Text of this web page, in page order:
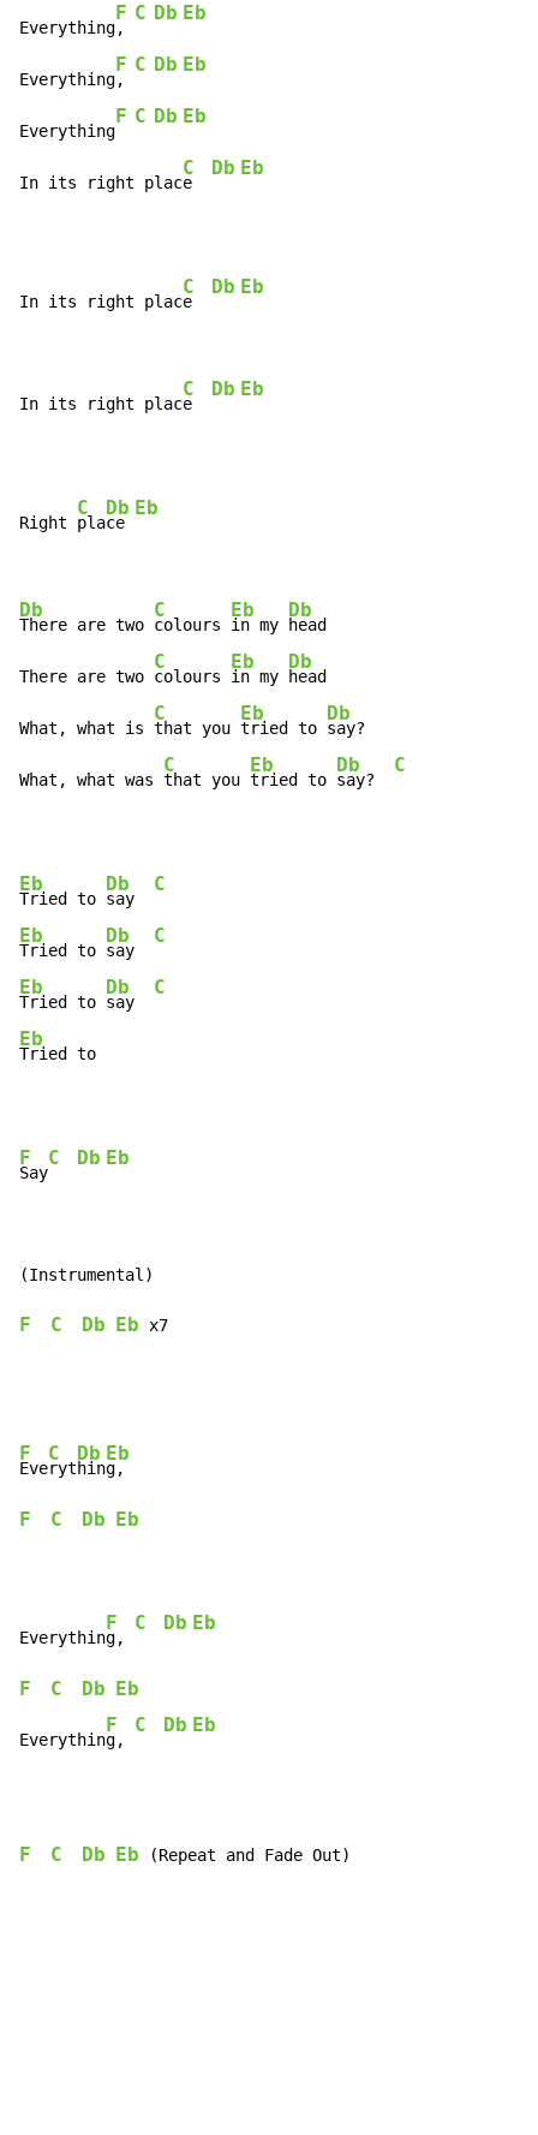
Everything
F
,
C Db Eb
Everything
F
,
C Db Eb
Everything
F C Db Eb
In its right plac
C
e
Db Eb
In its right plac
C
e
Db Eb
In its right plac
C
e
Db Eb
Right
C
pla
Db
ce
Eb
Db
There are two
C
colours
Eb
in my
Db
head
There are two
C
colours
Eb
in my
Db
head
What, what is
C
that you
Eb
tried to
Db
say?
What, what was
C
that you
Eb
tried to
Db
say?
C
Eb
Tried to
Db
say
C
Eb
Tried to
Db
say
C
Eb
Tried to
Db
say
C
Eb
Tried to
F
Say
C Db Eb
F C Db Eb x7
F
Eve
C
ryt
Db
hin
Eb
F C Db Eb
Everythin
F
g,
C Db Eb
F C Db Eb
Everythin
F
g,
C Db Eb
F C Db Eb (Repeat and Fade Out)